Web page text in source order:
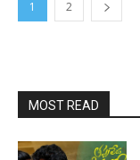
1 2
MOST READ